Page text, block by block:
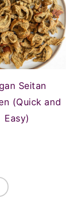
Seitan
(Quick and
Easy)